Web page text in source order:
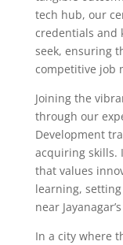
tech hub, our
credentials and
seek, ensuring
competitive job
Joining the
through our
Development
acquiring skills.
that values
learning,
near
In a city where